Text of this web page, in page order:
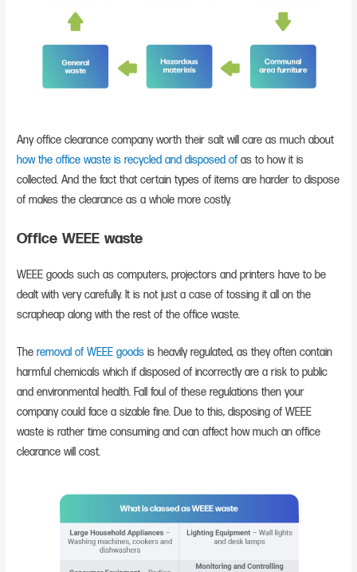
Any office clearance company worth their salt will care as much about
how the office waste is recycled and disposed of as to how it is
collected. And the fact that certain types of items are harder to dispose
of makes the clearance as a whole more costly.
Office WEEE waste
WEEE goods such as computers, projectors and printers have to be
dealt with very carefully. It is not just a case of tossing it all on the
scrapheap along with the rest of the office waste.
Theremoval of WEEE goods is heavily regulated, as they often contain
harmful chemicals which if disposed of incorrectly are a risk to public
and environmental health. Fall foul of these regulations then your
company could face a sizable fine. Due to this, disposing of WEEE
waste is rather time consuming and can affect how much an office
clearance will cost.